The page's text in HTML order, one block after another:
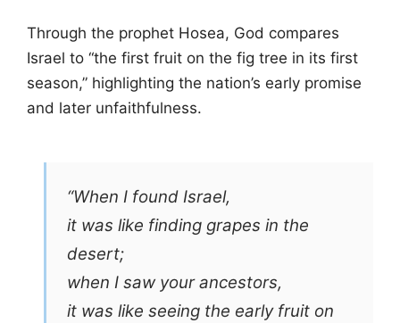
Through the prophet Hosea, God compares
Israel to “the first fruit on the fig tree in its first
season,” highlighting the nation’s early promise
and later unfaithfulness.
“When I found Israel,
it was like finding grapes in the
desert;
when I saw your ancestors,
it was like seeing the early fruit on